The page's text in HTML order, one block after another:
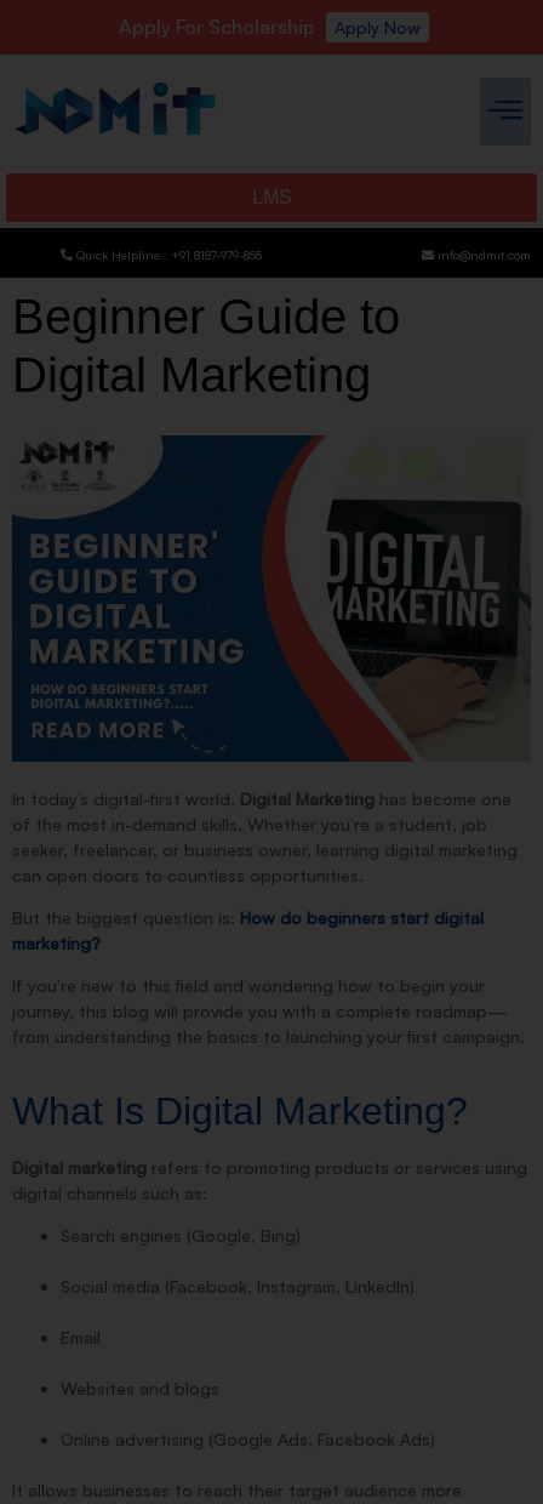
Apply For Scholarship Apply Now
LMS
Quick Helpline : +91 8187-979-855 info@ndmit.com
Beginner Guide to
Digital Marketing
In today’s digital-first world, Digital Marketing has become one
of the most in-demand skills. Whether you’re a student, job
seeker, freelancer, or business owner, learning digital marketing
can open doors to countless opportunities.
But the biggest question is: How do beginners start digital
marketing?
If you’re new to this field and wondering how to begin your
journey, this blog will provide you with a complete roadmap—
from understanding the basics to launching your first campaign.
What Is Digital Marketing?
Digital marketing refers to promoting products or services using
digital channels such as:
Search engines (Google, Bing)
Social media (Facebook, Instagram, LinkedIn)
Email
Websites and blogs
Online advertising (Google Ads, Facebook Ads)
It allows businesses to reach their target audience more